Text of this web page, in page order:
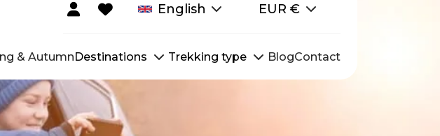
English EUR €
& AutumnDestinations Trekking type BlogContact